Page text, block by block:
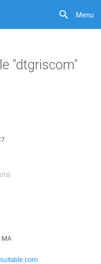
Menu
"dtgriscom"
MA